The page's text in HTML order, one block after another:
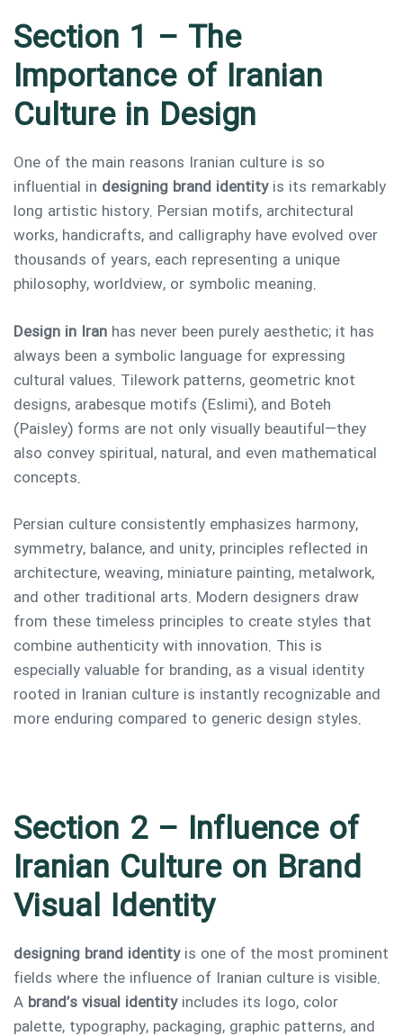
Type and hit enter
Section 1 – The
Importance of Iranian
Culture in Design
One of the main reasons Iranian culture is so
influential in designing brand identityis its remarkably
long artistic history. Persian motifs, architectural
works, handicrafts, and calligraphy have evolved over
thousands of years, each representing a unique
philosophy, worldview, or symbolic meaning.
Design in Iran has never been purely aesthetic; it has
always been a symbolic language for expressing
cultural values. Tilework patterns, geometric knot
designs, arabesque motifs (Eslimi), and Boteh
(Paisley) forms are not only visually beautiful—they
also convey spiritual, natural, and even mathematical
concepts.
Persian culture consistently emphasizes harmony,
symmetry, balance, and unity, principles reflected in
architecture, weaving, miniature painting, metalwork,
and other traditional arts. Modern designers draw
from these timeless principles to create styles that
combine authenticity with innovation. This is
especially valuable for branding, as a visual identity
rooted in Iranian culture is instantly recognizable and
more enduring compared to generic design styles.
Section 2 – Influence of
Iranian Culture on Brand
Visual Identity
designing brand identityis one of the most prominent
fields where the influence of Iranian culture is visible.
A brand’s visual identityincludes its logo, color
palette, typography, packaging, graphic patterns, and